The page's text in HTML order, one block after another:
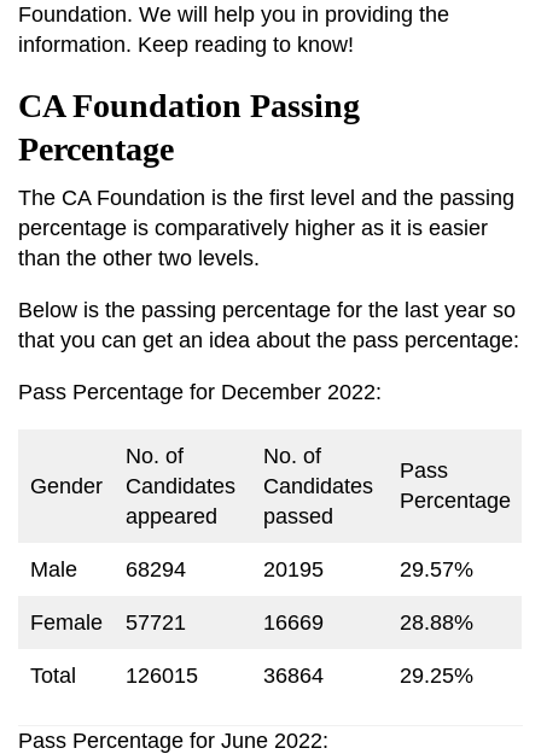
Foundation. We will help you in providing the
information. Keep reading to know!
CA Foundation Passing
Percentage
The CA Foundation is the first level and the passing
percentage is comparatively higher as it is easier
than the other two levels.
Below is the passing percentage for the last year so
that you can get an idea about the pass percentage:
Pass Percentage for December 2022:
Gender
No. of
Candidates
appeared
No. of
Candidates
passed
Pass
Percentage
Male 68294 20195 29.57%
Female 57721 16669 28.88%
Total 126015 36864 29.25%
Pass Percentage for June 2022: